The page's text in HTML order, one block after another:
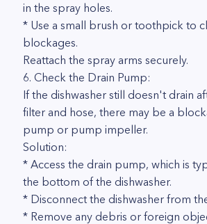
in the spray holes.
* Use a small brush or toothpick to
blockages.
Reattach the spray arms securely.
6. Check the Drain Pump:
If the dishwasher still doesn't drain
filter and hose, there may be a
pump or pump impeller.
Solution:
* Access the drain pump, which is
the bottom of the dishwasher.
* Disconnect the dishwasher from
* Remove any debris or foreign